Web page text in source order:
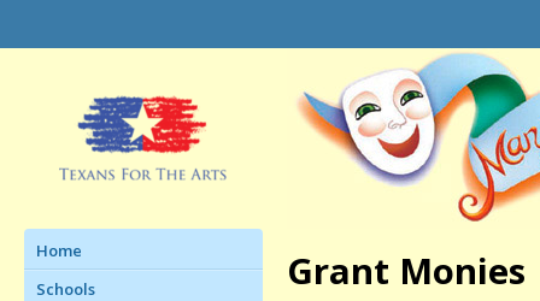
Home
Schools
Grant Monies